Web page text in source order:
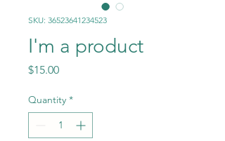
SKU: 36523641234523
I'm a product
$15.00Price
Quantity *